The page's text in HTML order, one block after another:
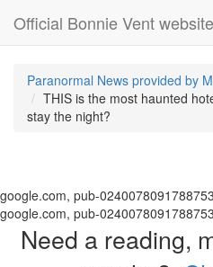
Official Bonnie Vent website
Paranormal News provided by
THIS is the most haunted
stay the night?
google.com, pub-
google.com, pub-
Need a reading,